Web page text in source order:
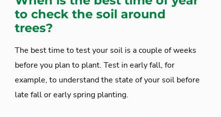
to check the soil around
trees?
The best time to test your soil is a couple of weeks
before you plan to plant. Test in early fall, for
example, to understand the state of your soil before
late fall or early spring planting.